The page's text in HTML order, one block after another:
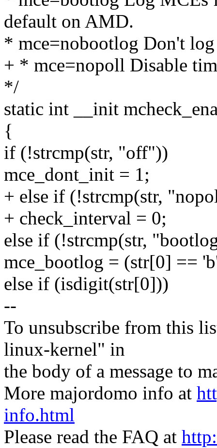
default on AMD.
* mce=nobootlog Don't
+ * mce=nopoll Disable
*/
static int __init
{
if (!strcmp(str, "off"))
mce_dont_init = 1;
+ else if (!strcmp(str,
+ check_interval = 0;
else if (!strcmp(str,
mce_bootlog = (str[0] ==
else if (isdigit(str[0]))
--
To unsubscribe from this
linux-kernel" in
the body of a message to
More majordomo info at
info.html
Please read the FAQ at